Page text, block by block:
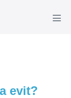
evit?